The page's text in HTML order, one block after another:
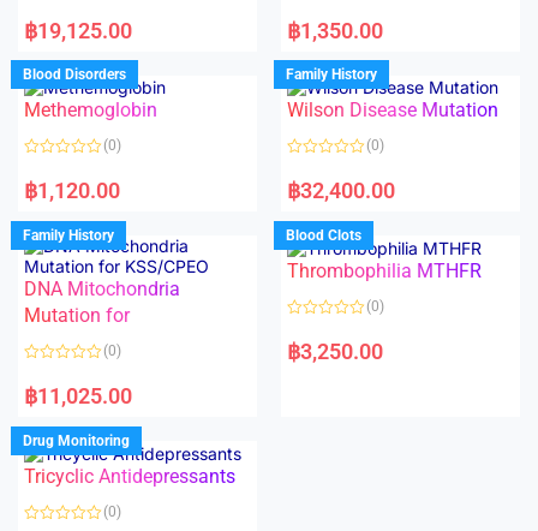
a
t
d
0
o
u
o
f
฿19,125.00
a
t
d
0
o
u
o
f
฿1,350.00
Blood Disorders
Methemoglobin
a
t
d
0
o
u
t
o
f
5
(0)
฿1,120.00
Family History
Wilson Disease Mutation
a
t
d
0
o
u
f
(0)
฿32,400.00
Family History
DNA Mitochondria
Mutation for
a
t
d
0
o
u
f
(0)
฿11,025.00
Blood Clots
Thrombophilia MTHFR
a
t
(0)
฿3,250.00
Drug Monitoring
Tricyclic Antidepressants
(0)